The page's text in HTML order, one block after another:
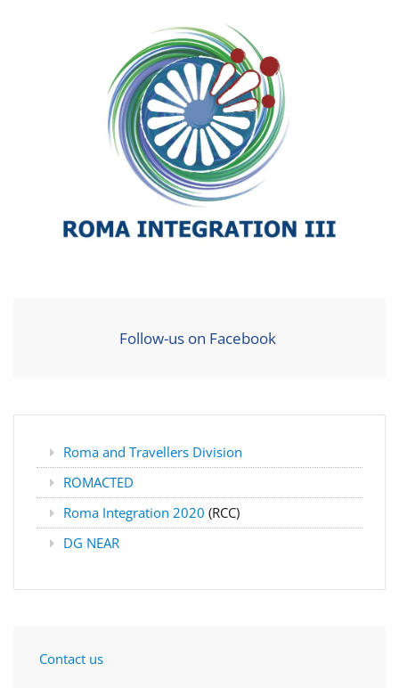
Follow-us on Facebook
Roma and Travellers Division
ROMACTED
Roma Integration 2020 (RCC)
DG NEAR
Contact us